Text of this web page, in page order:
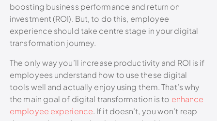
boosting business performance and return on
investment (ROI). But, to do this, employee
experience should take centre stage in your digital
transformation journey.
The only way you’ll increase productivity and ROI is if
employees understand how to use these digital
tools well and actually enjoy using them. That’s why
the main goal of digital transformation is to enhance
employee experience. If it doesn’t, you won’t reap